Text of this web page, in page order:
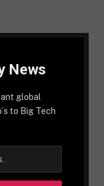
News
global
to Big Tech